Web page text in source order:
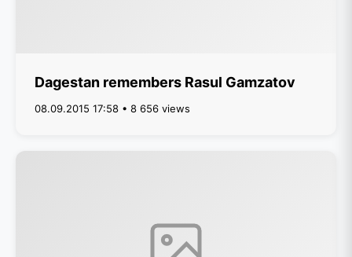
Dagestan remembers Rasul Gamzatov
08.09.2015 17:58 • 8 656 views